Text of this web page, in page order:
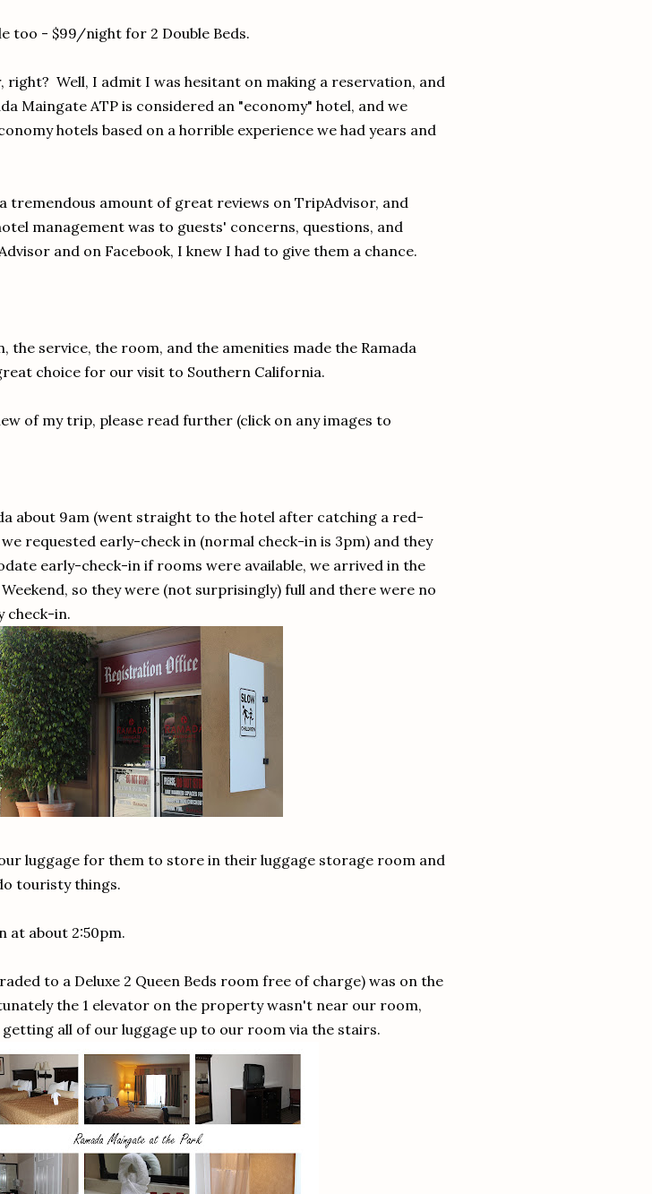
too - $99/night for 2 Double Beds.
right? Well, I admit I was hesitant on making a reservation, and
Maingate ATP is considered an "economy" hotel, and we
hotels based on a horrible experience we had years and
tremendous amount of great reviews on TripAdvisor, and
management was to guests' concerns, questions, and
and on Facebook, I knew I had to give them a chance.
the service, the room, and the amenities made the Ramada
choice for our visit to Southern California.
of my trip, please read further (click on any images to
about 9am (went straight to the hotel after catching a red-
requested early-check in (normal check-in is 3pm) and they
early-check-in if rooms were available, we arrived in the
so they were (not surprisingly) full and there were no
check-in.
luggage for them to store in their luggage storage room and
touristy things.
at about 2:50pm.
to a Deluxe 2 Queen Beds room free of charge) was on the
the 1 elevator on the property wasn't near our room,
all of our luggage up to our room via the stairs.